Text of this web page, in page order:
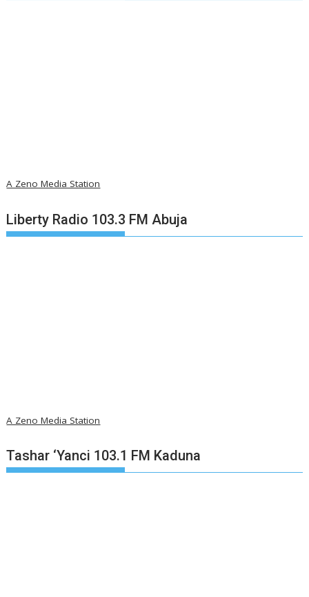
A Zeno Media Station
Liberty Radio 103.3 FM Abuja
A Zeno Media Station
Tashar ‘Yanci 103.1 FM Kaduna